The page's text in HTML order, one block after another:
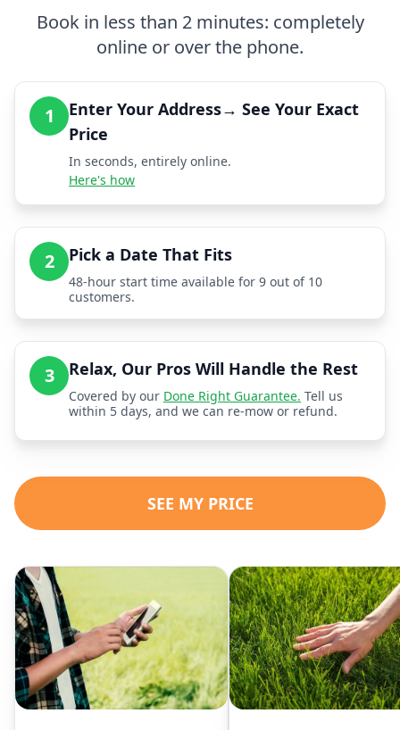
Book in less than 2 minutes: completely
online or over the phone.
1
Enter Your Address→ See Your Exact
Price
In seconds, entirely online.
Here's how
2 Pick a Date That Fits
48-hour start time available for 9 out of 10
customers.
3 Relax, Our Pros Will Handle the Rest
Covered by our Done Right Guarantee. Tell us
within 5 days, and we can re-mow or refund.
SEE MY PRICE